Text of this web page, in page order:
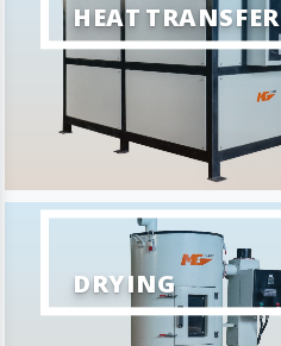
HEAT TRANSFER
DRYING